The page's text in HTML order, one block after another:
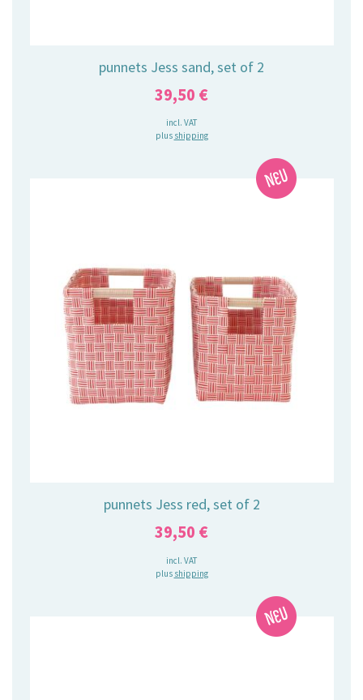
punnets Jess sand, set of 2
39,50 €
incl. VAT
plus shipping
punnets Jess red, set of 2
39,50 €
incl. VAT
plus shipping